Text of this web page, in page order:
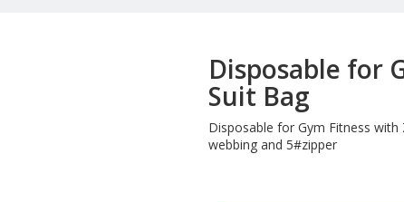
Disposable for
Suit Bag
Disposable for Gym Fitness
webbing and 5#zipper